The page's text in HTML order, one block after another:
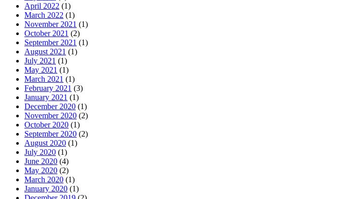
April 2022 (1)
March 2022 (1)
November 2021 (1)
October 2021 (2)
September 2021 (1)
August 2021 (1)
July 2021 (1)
May 2021 (1)
March 2021 (1)
February 2021 (3)
January 2021 (1)
December 2020 (1)
November 2020 (2)
October 2020 (1)
September 2020 (2)
August 2020 (1)
July 2020 (1)
June 2020 (4)
May 2020 (2)
March 2020 (1)
January 2020 (1)